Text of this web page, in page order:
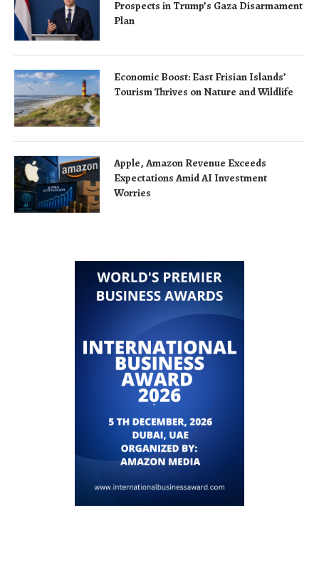
Prospects in Trump’s Gaza Disarmament
Plan
Economic Boost: East Frisian Islands’
Tourism Thrives on Nature and Wildlife
Apple, Amazon Revenue Exceeds
Expectations Amid AI Investment
Worries